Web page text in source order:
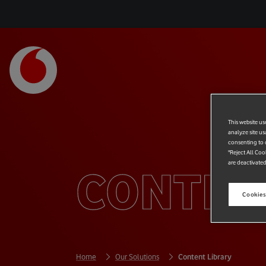
Home Our Solutions Content Library
This website
analyze site
consenting to
"Reject All
are